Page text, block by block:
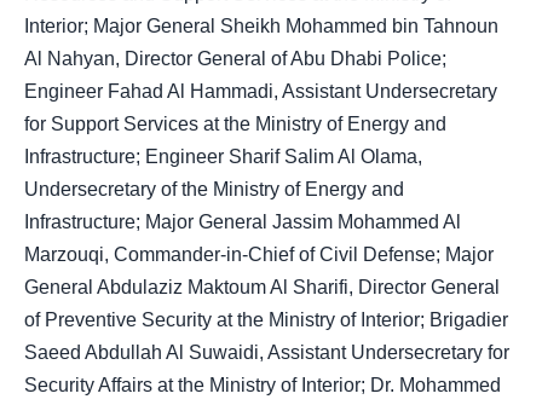
Interior; Major General Sheikh Mohammed bin Tahnoun
Al Nahyan, Director General of Abu Dhabi Police;
Engineer Fahad Al Hammadi, Assistant Undersecretary
for Support Services at the Ministry of Energy and
Infrastructure; Engineer Sharif Salim Al Olama,
Undersecretary of the Ministry of Energy and
Infrastructure; Major General Jassim Mohammed Al
Marzouqi, Commander-in-Chief of Civil Defense; Major
General Abdulaziz Maktoum Al Sharifi, Director General
of Preventive Security at the Ministry of Interior; Brigadier
Saeed Abdullah Al Suwaidi, Assistant Undersecretary for
Security Affairs at the Ministry of Interior; Dr. Mohammed